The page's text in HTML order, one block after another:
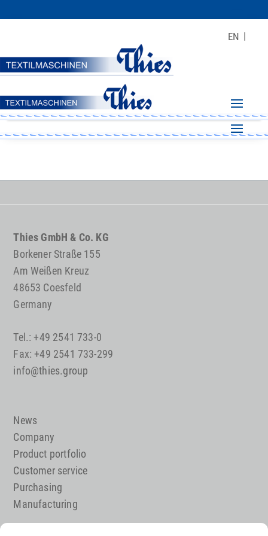
EN
Thies GmbH & Co. KG
Borkener Straße 155
Am Weißen Kreuz
48653 Coesfeld
Germany
Tel.: +49 2541 733-0
Fax: +49 2541 733-299
info@thies.group
News
Company
Product portfolio
Customer service
Purchasing
Manufacturing